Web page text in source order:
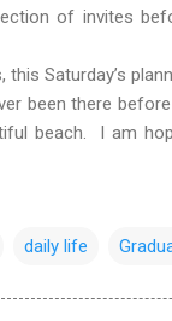
of invites
Saturday’s
been there
beach. I am
daily life